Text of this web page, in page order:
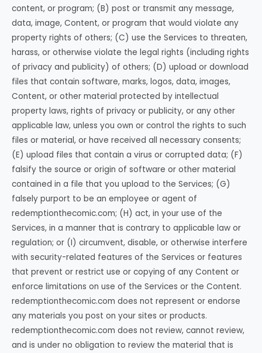
content, or program; (B) post or transmit any message,
data, image, Content, or program that would violate any
property rights of others; (C) use the Services to threaten,
harass, or otherwise violate the legal rights (including rights
of privacy and publicity) of others; (D) upload or download
files that contain software, marks, logos, data, images,
Content, or other material protected by intellectual
property laws, rights of privacy or publicity, or any other
applicable law, unless you own or control the rights to such
files or material, or have received all necessary consents;
(E) upload files that contain a virus or corrupted data; (F)
falsify the source or origin of software or other material
contained in a file that you upload to the Services; (G)
falsely purport to be an employee or agent of
redemptionthecomic.com; (H) act, in your use of the
Services, in a manner that is contrary to applicable law or
regulation; or (I) circumvent, disable, or otherwise interfere
with security-related features of the Services or features
that prevent or restrict use or copying of any Content or
enforce limitations on use of the Services or the Content.
redemptionthecomic.com does not represent or endorse
any materials you post on your sites or products.
redemptionthecomic.com does not review, cannot review,
and is under no obligation to review the material that is